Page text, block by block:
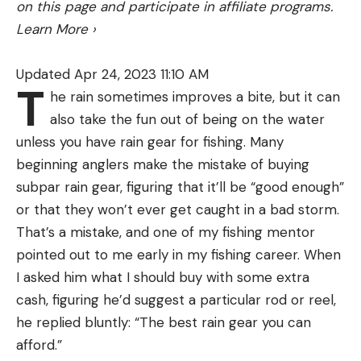
a lot quicker. So that’s another thing to be cautious
of. But for the most part, a 5-pound bass is only
the fight.
Now if you try to swing the fish, a loose drag won’t
work and tight drag might break the line
depending on the size of the fish. So again what
you’re doing with the line at any given moment
matters.
But, generally speaking, 20 to 30 percent of the
pound test is a good starting point.
on this page and participate in affiliate programs.
Learn More ›
Updated Apr 24, 2023 11:10 AM
T he rain sometimes improves a bite, but it can
also take the fun out of being on the water
unless you have rain gear for fishing. Many
beginning anglers make the mistake of buying
subpar rain gear, figuring that it’ll be “good enough”
or that they won’t ever get caught in a bad storm.
That’s a mistake, and one of my fishing mentor
pointed out to me early in my fishing career. When
I asked him what I should buy with some extra
cash, figuring he’d suggest a particular rod or reel,
he replied bluntly: “The best rain gear you can
afford.”